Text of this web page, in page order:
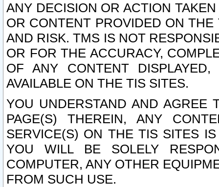
ANY DECISION OR ACTION
OR CONTENT PROVIDED ON
AND RISK. TMS IS NOT
OR FOR THE ACCURACY,
OF ANY CONTENT
AVAILABLE ON THE TIS SITES.
YOU UNDERSTAND AND AGREE
PAGE(S) THEREIN, ANY
SERVICE(S) ON THE TIS SITES
YOU WILL BE SOLELY
COMPUTER, ANY OTHER
FROM SUCH USE.